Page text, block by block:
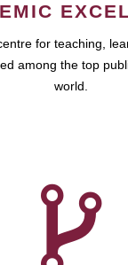
for teaching,
among the top
world.